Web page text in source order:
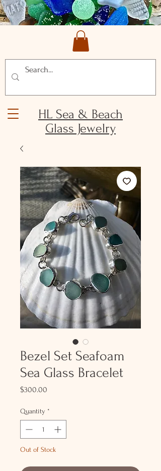
HL Sea & Beach
Glass Jewelry
Bezel Set Seafoam
Sea Glass Bracelet
$300.00
Quantity *
Out of Stock